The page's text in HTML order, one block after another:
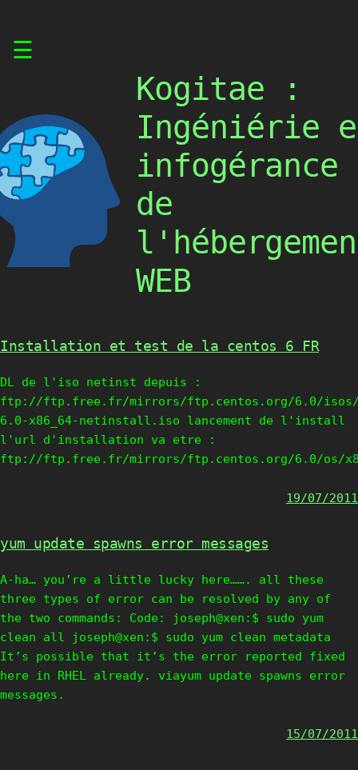
☰
Kogitae :
Ingéniérie
infogérance
de
WEB
Installation et test de la centos 6 FR
DL de l'iso netinst depuis :
ftp://ftp.free.fr/mirrors/ftp.centos.org/6.0/isos/
6.0-x86_64-netinstall.iso lancement de l'install
l'url d'installation va etre :
ftp://ftp.free.fr/mirrors/ftp.centos.org/6.0/os/
19/07/2011
yum update spawns error messages
A-ha… you’re a little lucky here……. all these
three types of error can be resolved by any of
the two commands: Code: joseph@xen:$ sudo yum
clean all joseph@xen:$ sudo yum clean metadata
It’s possible that it’s the error reported fixed
here in RHEL already. viayum update spawns error
messages.
15/07/2011